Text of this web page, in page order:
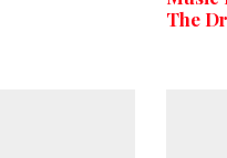
The